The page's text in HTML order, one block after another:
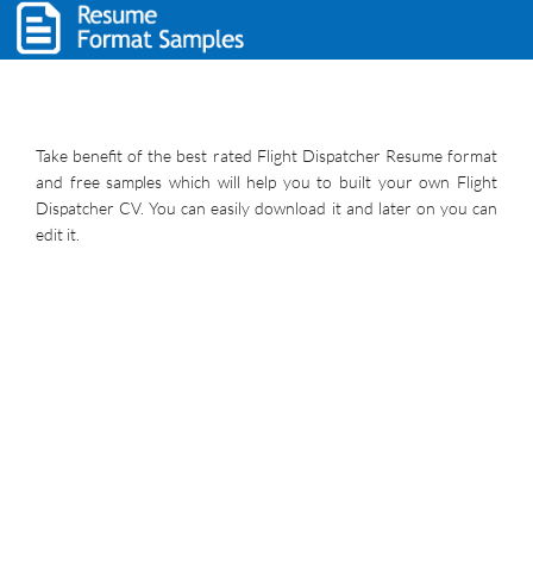
Take benefit of the best rated Flight Dispatcher Resume format
and free samples which will help you to built your own Flight
Dispatcher CV. You can easily download it and later on you can
edit it.